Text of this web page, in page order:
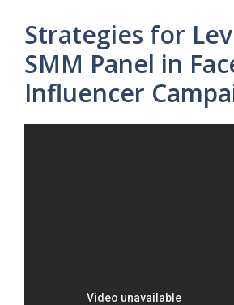
Strategies for
SMM Panel in
Influencer